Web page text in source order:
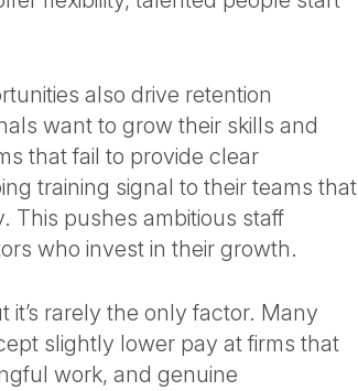
also drive retention
want to grow their skills and
that fail to provide clear
training signal to their teams that
This pushes ambitious staff
who invest in their growth.
it’s rarely the only factor. Many
slightly lower pay at firms that
work, and genuine